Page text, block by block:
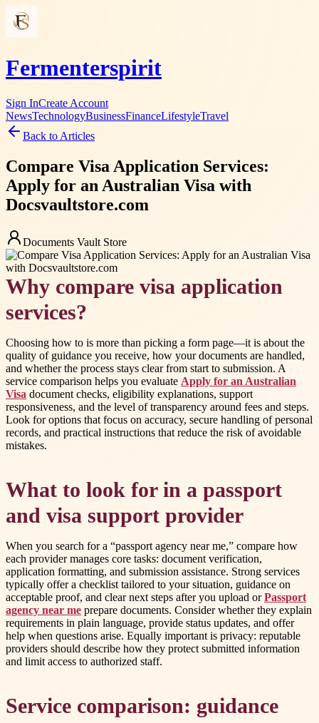
Fermenterspirit
Sign InCreate Account
NewsTechnologyBusinessFinanceLifestyleTravel
Back to Articles
Compare Visa Application Services:
Apply for an Australian Visa with
Docsvaultstore.com
Documents Vault Store
Why compare visa application
services?
Choosing how to is more than picking a form page—it is about the
quality of guidance you receive, how your documents are handled,
and whether the process stays clear from start to submission. A
service comparison helps you evaluate Apply for an Australian
Visa document checks, eligibility explanations, support
responsiveness, and the level of transparency around fees and steps.
Look for options that focus on accuracy, secure handling of personal
records, and practical instructions that reduce the risk of avoidable
mistakes.
What to look for in a passport
and visa support provider
When you search for a “passport agency near me,” compare how
each provider manages core tasks: document verification,
application formatting, and submission assistance. Strong services
typically offer a checklist tailored to your situation, guidance on
acceptable proof, and clear next steps after you upload orPassport
agency near me prepare documents. Consider whether they explain
requirements in plain language, provide status updates, and offer
help when questions arise. Equally important is privacy: reputable
providers should describe how they protect submitted information
and limit access to authorized staff.
Service comparison: guidance